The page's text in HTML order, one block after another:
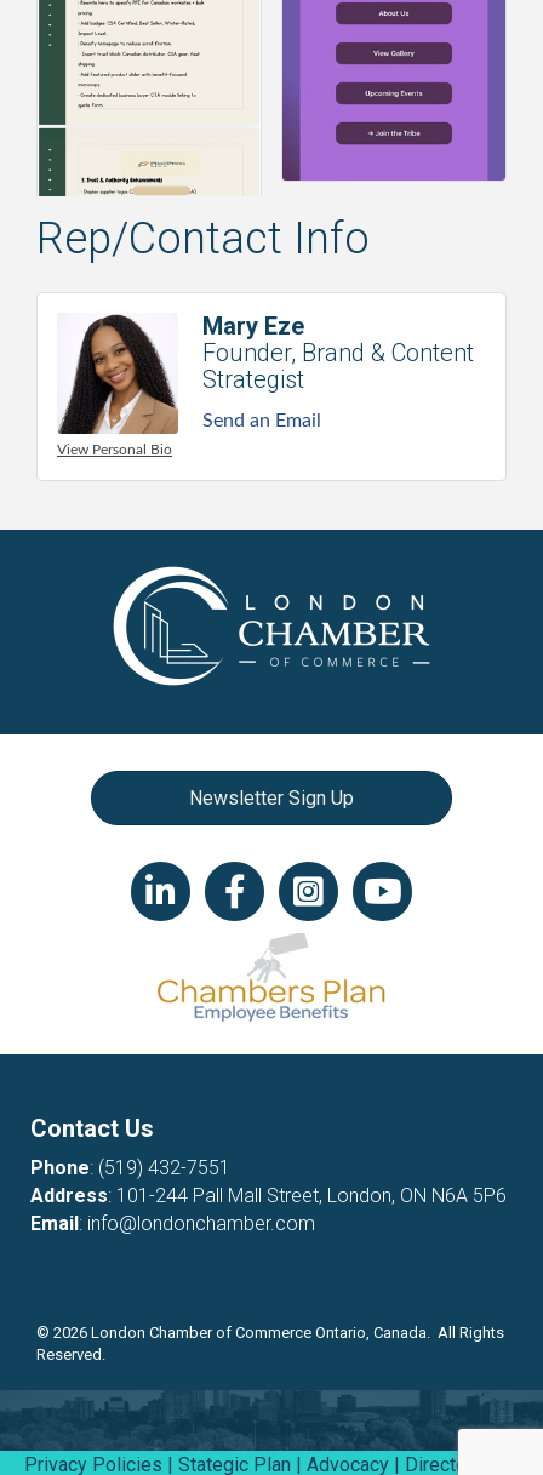
Rep/Contact Info
View Personal Bio
Mary Eze
Founder, Brand & Content
Strategist
Send an Email
Newsletter Sign Up
LinkedIn iconFacebookInstagram iconYouTube icon
Contact Us
Phone: (519) 432-7551
Address: 101-244 Pall Mall Street, London, ON N6A 5P6
Email: info@londonchamber.com
© 2026 London Chamber of Commerce Ontario, Canada. All Rights
Reserved.
Privacy Policies | Stategic Plan | Advocacy | Directory